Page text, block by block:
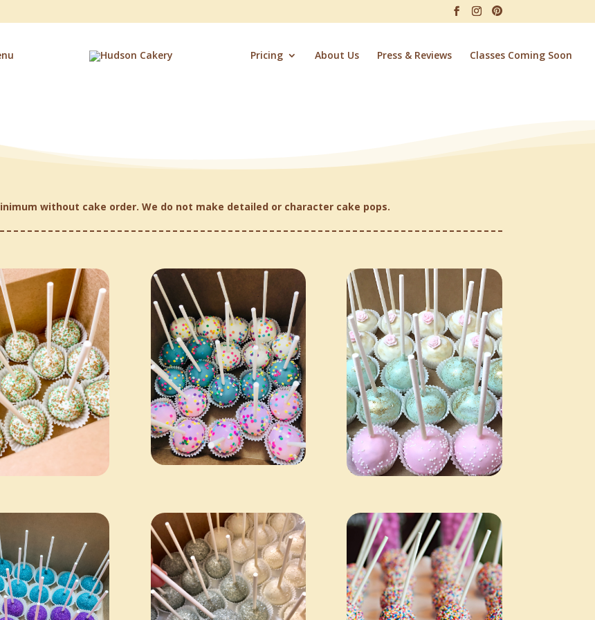
Pricing About Us Press & Reviews Classes Coming Soon
without cake order. We do not make detailed or character cake pops.